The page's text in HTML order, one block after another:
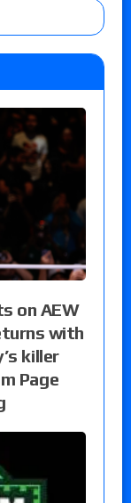
on AEW
with
killer
Page